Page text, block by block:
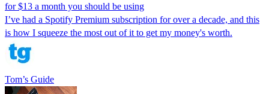
for $13 a month you should be using
I’ve had a Spotify Premium subscription for over a decade, and this
is how I squeeze the most out of it to get my money's worth.
Tom’s Guide